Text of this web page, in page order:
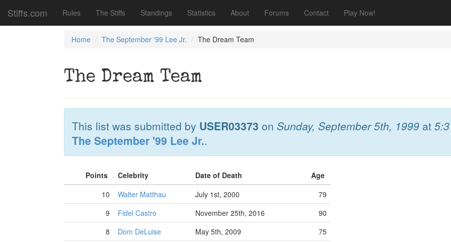
Stiffs.com Rules The Stiffs Standings Statistics About Forums Contact Play Now!
Home The September '99 Lee Jr. The Dream Team
The Dream Team
This list was submitted by USER03373 on Sunday, September 5th, 1999 at
The September '99 Lee Jr..
Points Celebrity Date of Death
Age
10
Walter Matthau July 1st, 2000
79
9
Fidel Castro November 25th, 2016
90
8
Dom DeLuise May 5th, 2009
75